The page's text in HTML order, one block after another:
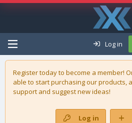
Log in
Register today to become a member!
able to start purchasing ourproducts,
support and suggest new ideas!
Log in